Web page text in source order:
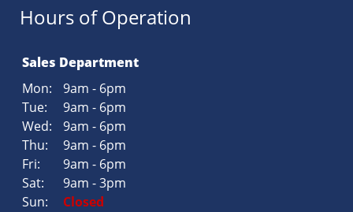
Hours of Operation
Sales Department
Mon:
9am - 6pm
Tue:
9am - 6pm
Wed:
9am - 6pm
Thu:
9am - 6pm
Fri:
9am - 6pm
Sat:
9am - 3pm
Sun:
Closed